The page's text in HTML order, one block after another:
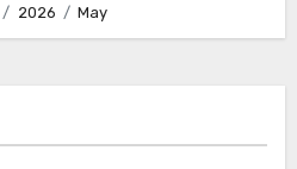
2026 May